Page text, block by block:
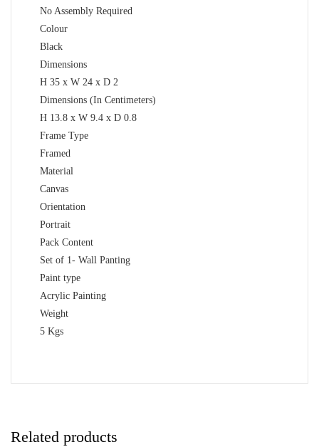
No Assembly Required
Colour
Black
Dimensions
H 35 x W 24 x D 2
Dimensions (In Centimeters)
H 13.8 x W 9.4 x D 0.8
Frame Type
Framed
Material
Canvas
Orientation
Portrait
Pack Content
Set of 1- Wall Panting
Paint type
Acrylic Painting
Weight
5 Kgs
Related products